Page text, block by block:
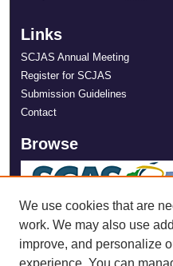
Links
SCJAS Annual Meeting
Register for SCJAS
Submission Guidelines
Contact
Browse
We use cookies that are
work. We may also use
improve, and personalize
experience. You can